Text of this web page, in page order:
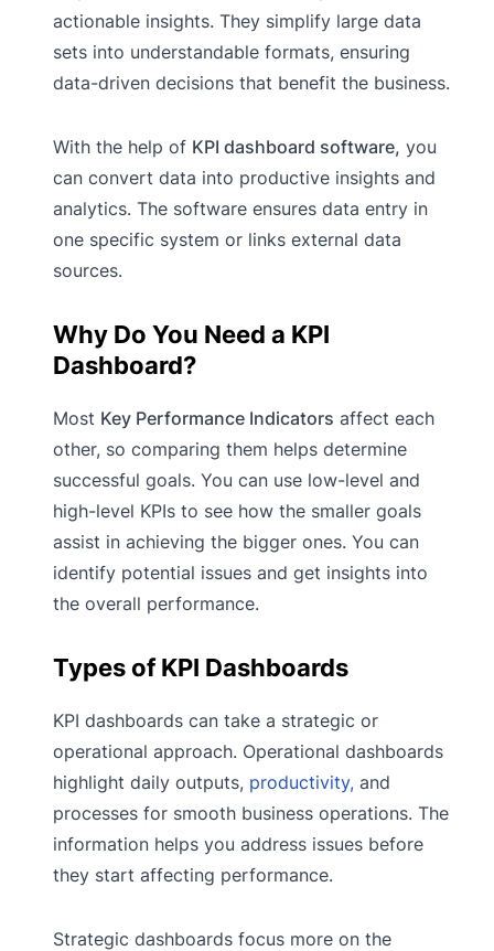
actionable insights. They simplify large data
sets into understandable formats, ensuring
data-driven decisions that benefit the business.
With the help of KPI dashboard software, you
can convert data into productive insights and
analytics. The software ensures data entry in
one specific system or links external data
sources.
Why Do You Need a KPI
Dashboard?
Most Key Performance Indicators affect each
other, so comparing them helps determine
successful goals. You can use low-level and
high-level KPIs to see how the smaller goals
assist in achieving the bigger ones. You can
identify potential issues and get insights into
the overall performance.
Types of KPI Dashboards
KPI dashboards can take a strategic or
operational approach. Operational dashboards
highlight daily outputs, productivity, and
processes for smooth business operations. The
information helps you address issues before
they start affecting performance.
Strategic dashboards focus more on the